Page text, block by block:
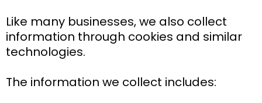
Like many businesses, we also collect
information through cookies and similar
technologies.
The information we collect includes: